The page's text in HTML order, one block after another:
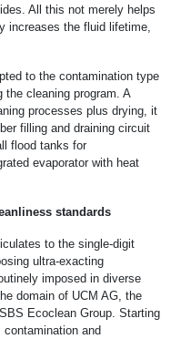
All this not merely helps
increases the fluid lifetime,
to the contamination type
cleaning program. A
processes plus drying, it
filling and draining circuit
flood tanks for
evaporator with heat
standards
to the single-digit
ultra-exacting
imposed in diverse
domain of UCM AG, the
Ecoclean Group. Starting
and